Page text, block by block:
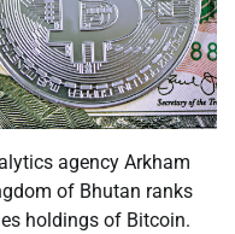
agency Arkham
of Bhutan ranks
holdings of Bitcoin.